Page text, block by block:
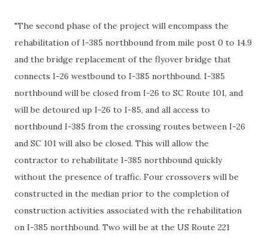
"The second phase of the project will encompass the
rehabilitation of I-385 northbound from mile post 0 to 14.9
and the bridge replacement of the flyover bridge that
connects I-26 westbound to I-385 northbound. I-385
northbound will be closed from I-26 to SC Route 101, and
will be detoured up I-26 to I-85, and all access to
northbound I-385 from the crossing routes between I-26
and SC 101 will also be closed. This will allow the
contractor to rehabilitate I-385 northbound quickly
without the presence of traffic. Four crossovers will be
constructed in the median prior to the completion of
construction activities associated with the rehabilitation
on I-385 northbound. Two will be at the US Route 221